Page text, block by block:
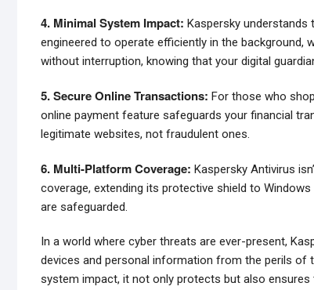
4. Minimal System Impact: Kaspersky
engineered to operate efficiently in the background,
without interruption, knowing that your digital
5. Secure Online Transactions: For those who
online payment feature safeguards your financial
legitimate websites, not fraudulent ones.
6. Multi-Platform Coverage: Kaspersky Antivirus
coverage, extending its protective shield to
are safeguarded.
In a world where cyber threats are ever-present,
devices and personal information from the perils of
system impact, it not only protects but also